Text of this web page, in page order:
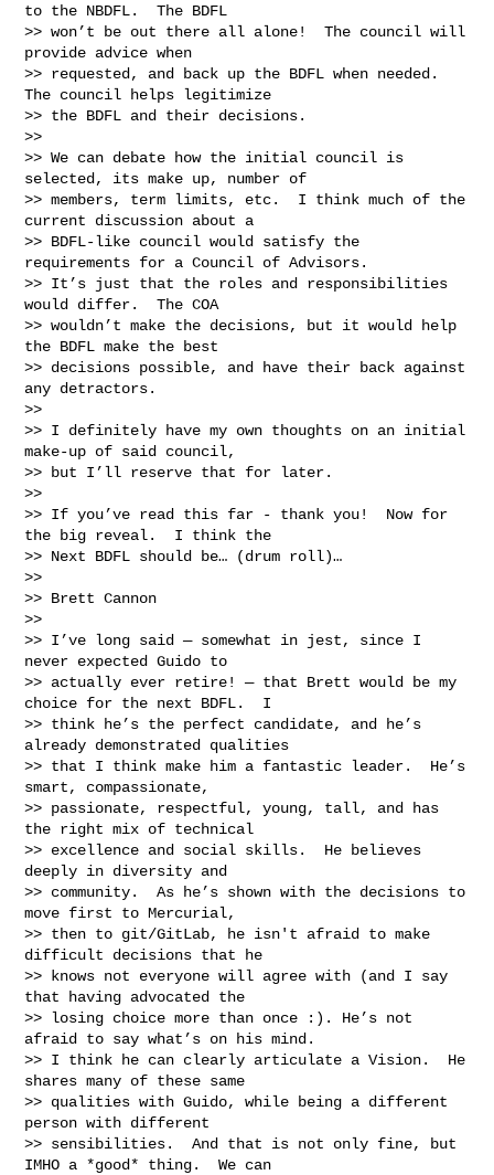
to the NBDFL.  The BDFL
>> won’t be out there all alone!  The council will
provide advice when
>> requested, and back up the BDFL when needed.
The council helps legitimize
>> the BDFL and their decisions.
>>
>> We can debate how the initial council is
selected, its make up, number of
>> members, term limits, etc.  I think much of the
current discussion about a
>> BDFL-like council would satisfy the
requirements for a Council of Advisors.
>> It’s just that the roles and responsibilities
would differ.  The COA
>> wouldn’t make the decisions, but it would help
the BDFL make the best
>> decisions possible, and have their back against
any detractors.
>>
>> I definitely have my own thoughts on an initial
make-up of said council,
>> but I’ll reserve that for later.
>>
>> If you’ve read this far - thank you!  Now for
the big reveal.  I think the
>> Next BDFL should be… (drum roll)…
>>
>> Brett Cannon
>>
>> I’ve long said — somewhat in jest, since I
never expected Guido to
>> actually ever retire! — that Brett would be my
choice for the next BDFL.  I
>> think he’s the perfect candidate, and he’s
already demonstrated qualities
>> that I think make him a fantastic leader.  He’s
smart, compassionate,
>> passionate, respectful, young, tall, and has
the right mix of technical
>> excellence and social skills.  He believes
deeply in diversity and
>> community.  As he’s shown with the decisions to
move first to Mercurial,
>> then to git/GitLab, he isn't afraid to make
difficult decisions that he
>> knows not everyone will agree with (and I say
that having advocated the
>> losing choice more than once :). He’s not
afraid to say what’s on his mind.
>> I think he can clearly articulate a Vision.  He
shares many of these same
>> qualities with Guido, while being a different
person with different
>> sensibilities.  And that is not only fine, but
IMHO a *good* thing.  We can